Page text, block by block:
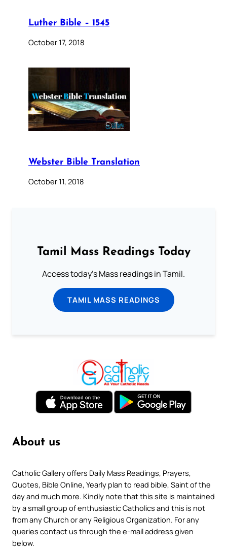
Luther Bible – 1545
October 17, 2018
Webster Bible Translation
October 11, 2018
Tamil Mass Readings Today
Access today's Mass readings in Tamil.
TAMIL MASS READINGS
About us
Catholic Gallery offers Daily Mass Readings, Prayers,
Quotes, Bible Online, Yearly plan to read bible, Saint of the
day and much more. Kindly note that this site is maintained
by a small group of enthusiastic Catholics and this is not
from any Church or any Religious Organization. For any
queries contact us through the e-mail address given
below.